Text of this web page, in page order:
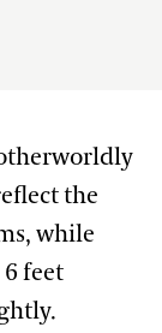
the
while
feet